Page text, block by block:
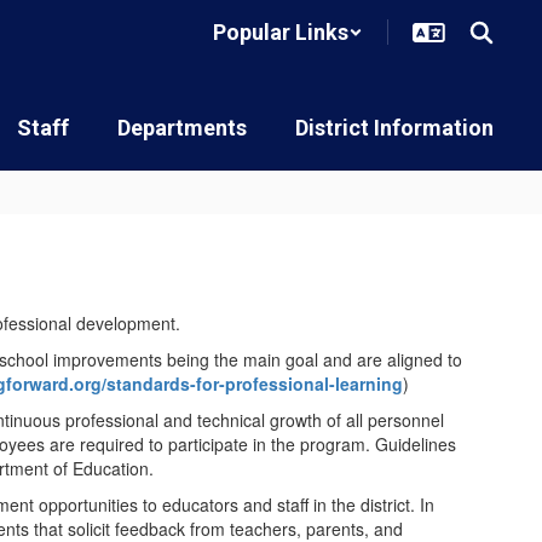
Popular Links
Staff Departments District Information
development.
improvements being the main goal and are aligned to
standards-for-professional-learning)
professional and technical growth of all personnel
are required to participate in the program. Guidelines
of Education.
opportunities to educators and staff in the district. In
that solicit feedback from teachers, parents, and